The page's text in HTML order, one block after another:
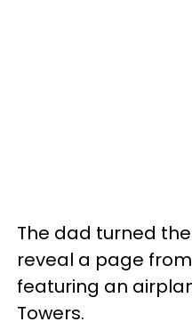
The dad turned
reveal a page
featuring an
Towers.